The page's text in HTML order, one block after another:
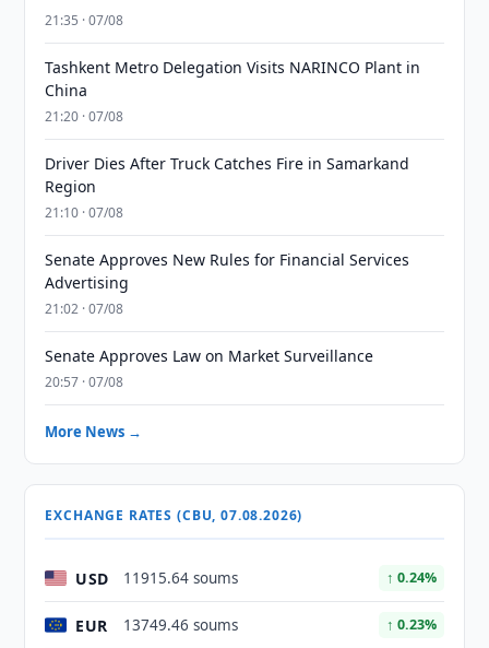
21:35 · 07/08
Tashkent Metro Delegation Visits NARINCO Plant in
China
21:20 · 07/08
Driver Dies After Truck Catches Fire in Samarkand
Region
21:10 · 07/08
Senate Approves New Rules for Financial Services
Advertising
21:02 · 07/08
Senate Approves Law on Market Surveillance
20:57 · 07/08
More News →
EXCHANGE RATES (CBU, 07.08.2026)
USD 11915.64 soums ↑ 0.24%
EUR 13749.46 soums ↑ 0.23%